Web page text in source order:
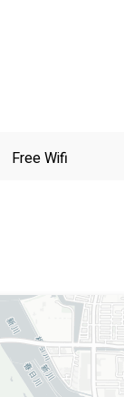
Free Wifi